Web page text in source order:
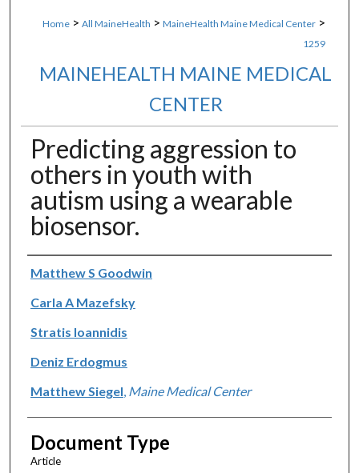
Home > All MaineHealth > MaineHealth Maine Medical Center >
1259
MAINEHEALTH MAINE MEDICAL
CENTER
Predicting aggression to
others in youth with
autism using a wearable
biosensor.
Authors
Matthew S Goodwin
Carla A Mazefsky
Stratis Ioannidis
Deniz Erdogmus
Matthew Siegel Maine Medical Center
Document Type
Article